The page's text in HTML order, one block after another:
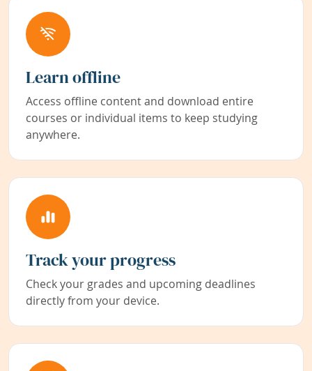
Learn offline
Access offline content and download entire
courses or individual items to keep studying
anywhere.
Track your progress
Check your grades and upcoming deadlines
directly from your device.